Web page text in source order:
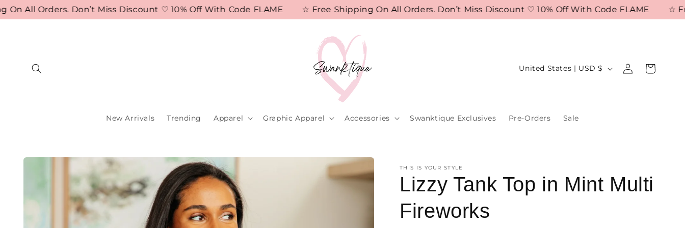
Skip to
Orders. Don’t Miss Discount ♡ 10% Off With Code FLAME ☆ Free Shipping On All Orders. Don’t Miss Discount ♡ 10% Off With Code FLAME ☆ Free
New Arrivals Trending Apparel Graphic Apparel Accessories Swanktique Exclusives Pre-Orders Sale
C
n
/
r
United States | USD $
in
Cart
Skip to
information
THIS IS YOUR STYLE
Lizzy Tank Top in Mint Multi
Fireworks